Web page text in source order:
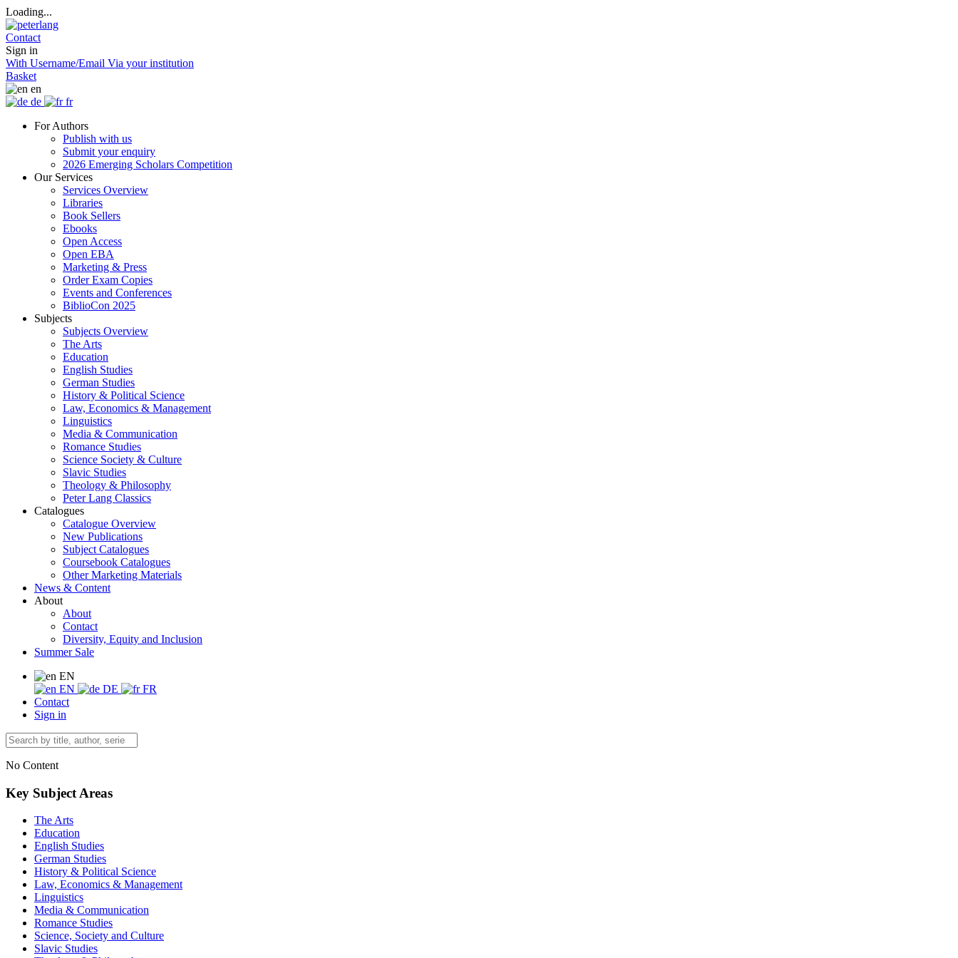
Loading...
Contact
Sign in
With Username/Email Via your institution
Basket
en
de
fr
For Authors
Publish with us
Submit your enquiry
2026 Emerging Scholars Competition
Our Services
Services Overview
Libraries
Book Sellers
Ebooks
Open Access
Open EBA
Marketing & Press
Order Exam Copies
Events and Conferences
BiblioCon 2025
Subjects
Subjects Overview
The Arts
Education
English Studies
German Studies
History & Political Science
Law, Economics & Management
Linguistics
Media & Communication
Romance Studies
Science Society & Culture
Slavic Studies
Theology & Philosophy
Peter Lang Classics
Catalogues
Catalogue Overview
New Publications
Subject Catalogues
Coursebook Catalogues
Other Marketing Materials
News & Content
About
About
Contact
Diversity, Equity and Inclusion
Summer Sale
EN
EN
DE
FR
Contact
Sign in
No Content
Key Subject Areas
The Arts
Education
English Studies
German Studies
History & Political Science
Law, Economics & Management
Linguistics
Media & Communication
Romance Studies
Science, Society and Culture
Slavic Studies